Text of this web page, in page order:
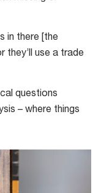
in there [the
they’ll use a trade
questions
– where things